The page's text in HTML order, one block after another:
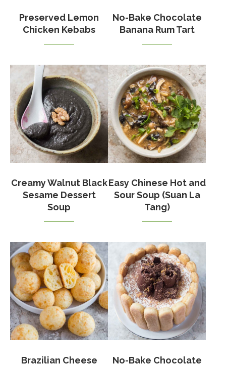
Preserved Lemon
Chicken Kebabs
No-Bake Chocolate
Banana Rum Tart
Creamy Walnut Black
Sesame Dessert
Soup
Easy Chinese Hot and
Sour Soup (Suan La
Tang)
Brazilian Cheese
No-Bake Chocolate